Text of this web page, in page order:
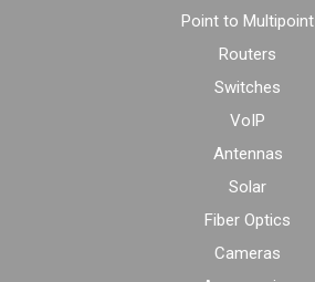
Point to Multipoint
Routers
Switches
VoIP
Antennas
Solar
Fiber Optics
Cameras